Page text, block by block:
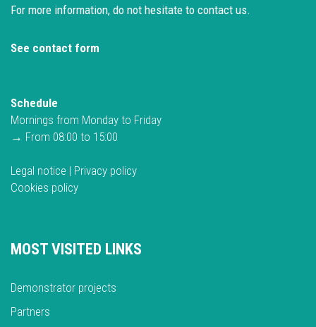
For more information, do not hesitate to contact us.
See contact form
Schedule
Mornings from Monday to Friday
→ From 08:00 to 15:00
Legal notice | Privacy policy
Cookies policy
MOST VISITED LINKS
Demonstrator projects
Partners